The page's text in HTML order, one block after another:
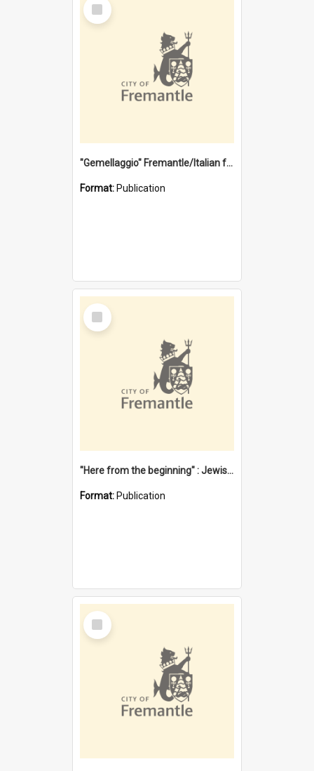
Item
"Gemellaggio" Fremantle/Italian festival joining of cultures : a City of Fremantle and Italian Consulate joint project
Format: Publication
Select
Item
"Here from the beginning" : Jewish community life in early Fremantle
Format: Publication
Select
Item